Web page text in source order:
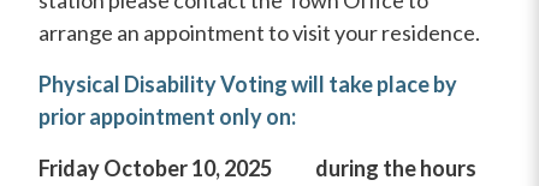
arrange an appointment to visit your residence.
Physical Disability Voting will take place by
prior appointment only on:
Friday October 10, 2025 during the hours